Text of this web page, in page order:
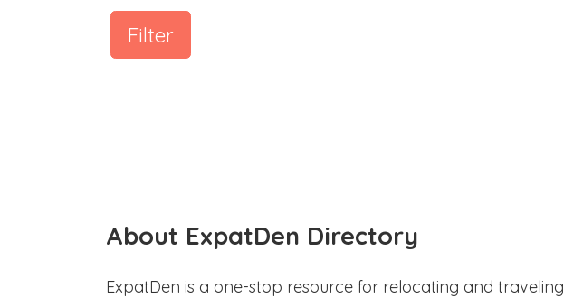
Filter
About ExpatDen Directory
ExpatDen is a one-stop resource for relocating and traveling